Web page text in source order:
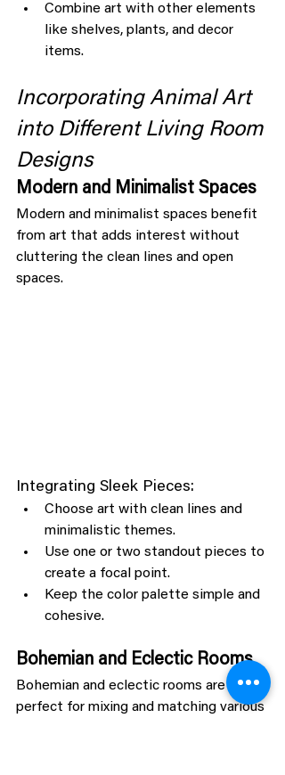
Combine art with other elements
like shelves, plants, and decor
items.
Incorporating Animal Art
into Different Living Room
Designs
Modern and Minimalist Spaces
Modern and minimalist spaces benefit
from art that adds interest without
cluttering the clean lines and open
spaces.
Integrating Sleek Pieces:
Choose art with clean lines and
minimalistic themes.
Use one or two standout pieces to
create a focal point.
Keep the color palette simple and
cohesive.
Bohemian and Eclectic Rooms
Bohemian and eclectic rooms are
perfect for mixing and matching various